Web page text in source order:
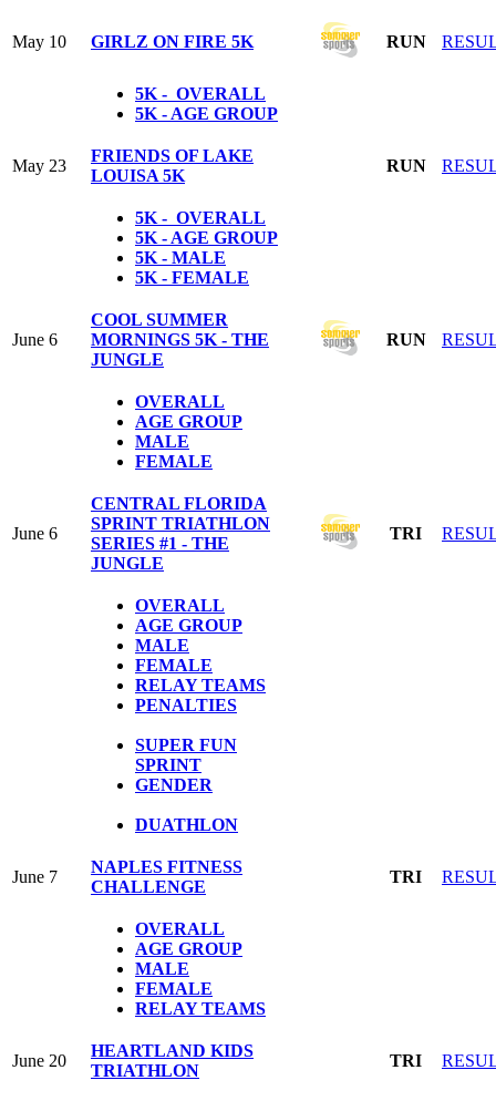
May 10 GIRLZ ON FIRE 5K RUN
5K - OVERALL
5K - AGE GROUP
May 23
FRIENDS OF LAKE
LOUISA 5K
RUN
5K - OVERALL
5K - AGE GROUP
5K - MALE
5K - FEMALE
June 6
COOL SUMMER
MORNINGS 5K - THE
JUNGLE
RUN
OVERALL
AGE GROUP
MALE
FEMALE
June 6
CENTRAL FLORIDA
SPRINT TRIATHLON
SERIES #1 - THE
JUNGLE
TRI
OVERALL
AGE GROUP
MALE
FEMALE
RELAY TEAMS
PENALTIES
SUPER FUN
SPRINT
GENDER
DUATHLON
June 7
NAPLES FITNESS
CHALLENGE
TRI
OVERALL
AGE GROUP
MALE
FEMALE
RELAY TEAMS
June 20
HEARTLAND KIDS
TRIATHLON
TRI